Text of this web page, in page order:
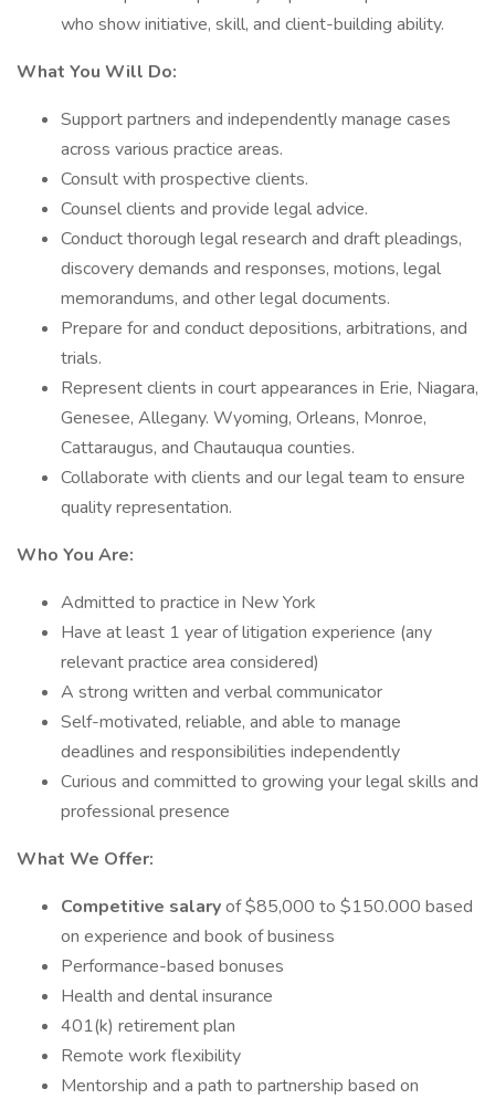
who show initiative, skill, and client-building ability.
What You Will Do:
Support partners and independently manage cases
across various practice areas.
Consult with prospective clients.
Counsel clients and provide legal advice.
Conduct thorough legal research and draft pleadings,
discovery demands and responses, motions, legal
memorandums, and other legal documents.
Prepare for and conduct depositions, arbitrations, and
trials.
Represent clients in court appearances in Erie, Niagara,
Genesee, Allegany. Wyoming, Orleans, Monroe,
Cattaraugus, and Chautauqua counties.
Collaborate with clients and our legal team to ensure
quality representation.
Who You Are:
Admitted to practice in New York
Have at least 1 year of litigation experience (any
relevant practice area considered)
A strong written and verbal communicator
Self-motivated, reliable, and able to manage
deadlines and responsibilities independently
Curious and committed to growing your legal skills and
professional presence
What We Offer:
Competitive salaryof $85,000 to $150.000 based
on experience and book of business
Performance-based bonuses
Health and dental insurance
401(k) retirement plan
Remote work flexibility
Mentorship and a path to partnership based on